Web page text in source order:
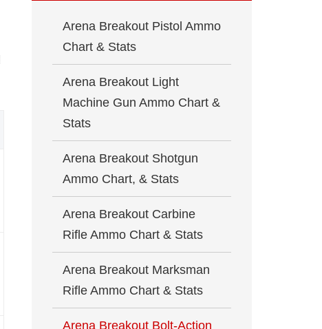
Arena Breakout Pistol Ammo
Chart & Stats
Arena Breakout Light
Machine Gun Ammo Chart &
Stats
Arena Breakout Shotgun
Ammo Chart, & Stats
Arena Breakout Carbine
Rifle Ammo Chart & Stats
Arena Breakout Marksman
Rifle Ammo Chart & Stats
Arena Breakout Bolt-Action